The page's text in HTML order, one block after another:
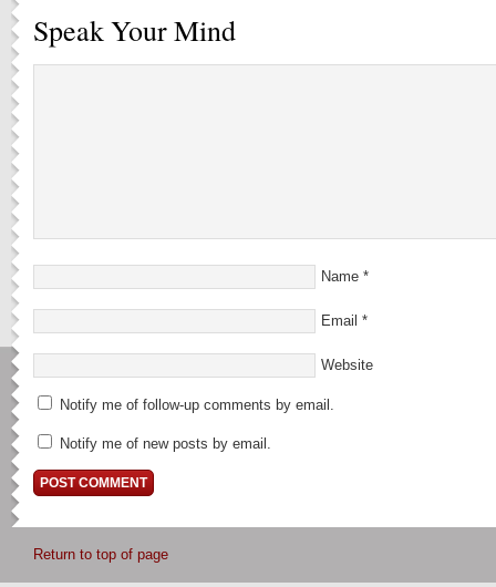
Speak Your Mind
Name *
Email *
Website
Notify me of follow-up comments by email.
Notify me of new posts by email.
Return to top of page